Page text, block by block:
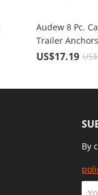
Audew 8 Pc.
Trailer
Coated Black
US$17.19
By